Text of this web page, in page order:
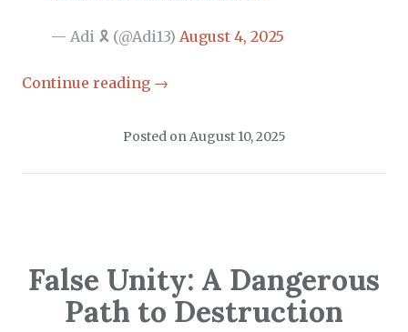
— Adi 🎗 (@Adi13) August 4, 2025
Continue reading →
Posted onAugust 10, 2025
False Unity: A Dangerous
Path to Destruction